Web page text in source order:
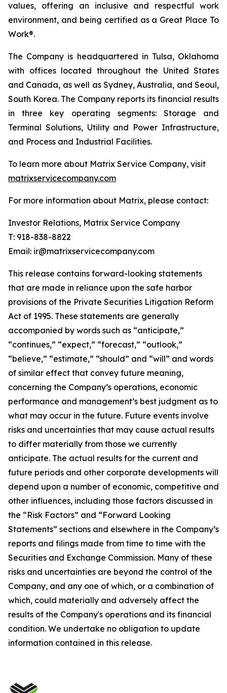
values, offering an inclusive and respectful work
environment, and being certified as a Great Place To
Work®.
The Company is headquartered in Tulsa, Oklahoma
with offices located throughout the United States
and Canada, as well as Sydney, Australia, and Seoul,
South Korea. The Company reports its financial results
in three key operating segments: Storage and
Terminal Solutions, Utility and Power Infrastructure,
and Process and Industrial Facilities.
To learn more about Matrix Service Company, visit
matrixservicecompany.com
For more information about Matrix, please contact:
Investor Relations, Matrix Service Company
T: 918-838-8822
Email: ir@matrixservicecompany.com
This release contains forward-looking statements
that are made in reliance upon the safe harbor
provisions of the Private Securities Litigation Reform
Act of 1995. These statements are generally
accompanied by words such as “anticipate,”
“continues,” “expect,” “forecast,” “outlook,”
“believe,” “estimate,” “should” and “will” and words
of similar effect that convey future meaning,
concerning the Company’s operations, economic
performance and management’s best judgment as to
what may occur in the future. Future events involve
risks and uncertainties that may cause actual results
to differ materially from those we currently
anticipate. The actual results for the current and
future periods and other corporate developments will
depend upon a number of economic, competitive and
other influences, including those factors discussed in
the “Risk Factors” and “Forward Looking
Statements” sections and elsewhere in the Company’s
reports and filings made from time to time with the
Securities and Exchange Commission. Many of these
risks and uncertainties are beyond the control of the
Company, and any one of which, or a combination of
which, could materially and adversely affect the
results of the Company's operations and its financial
condition. We undertake no obligation to update
information contained in this release.